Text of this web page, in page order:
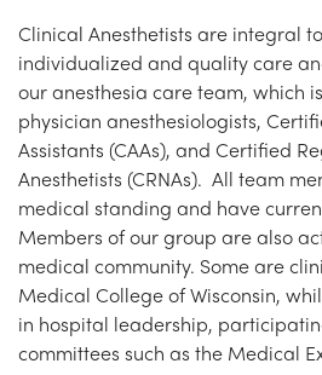
Clinical Anesthetists are integral
individualized and quality care
our anesthesia care team, which
physician anesthesiologists,
Assistants (CAAs), and Certified
Anesthetists (CRNAs). All team
medical standing and have
Members of our group are also
medical community. Some are
Medical College of Wisconsin,
in hospital leadership,
committees such as the Medical